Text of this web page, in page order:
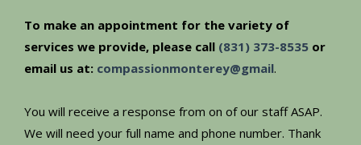
To make an appointment for the variety of
services we provide, please call (831) 373-8535 or
email us at: compassionmonterey@gmail.
You will receive a response from on of our staff ASAP.
We will need your full name and phone number. Thank